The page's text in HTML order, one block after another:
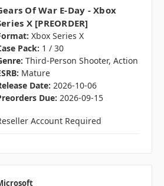
Of War E-Day - Xbox
X [PREORDER]
Xbox Series X
Pack: 1 / 30
Third-Person Shooter, Action
Mature
Date: 2026-10-06
Due: 2026-09-15
Account Required